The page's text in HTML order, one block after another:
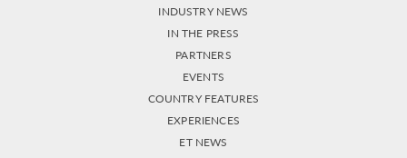
INDUSTRY NEWS
IN THE PRESS
PARTNERS
EVENTS
COUNTRY FEATURES
EXPERIENCES
ET NEWS